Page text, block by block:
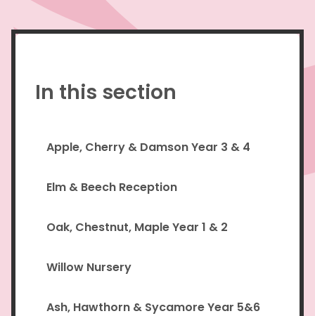
In this section
Apple, Cherry & Damson Year 3 & 4
Elm & Beech Reception
Oak, Chestnut, Maple Year 1 & 2
Willow Nursery
Ash, Hawthorn & Sycamore Year 5&6